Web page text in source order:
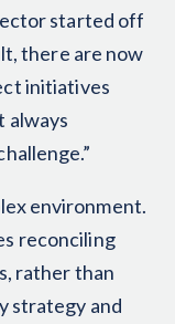
started off
there are now
initiatives
always
environment.
reconciling
rather than
strategy and